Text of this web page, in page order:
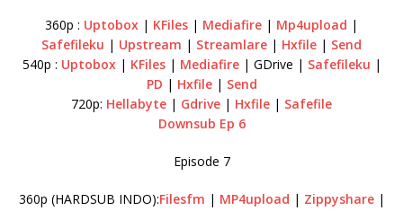
360p : Uptobox | KFiles | Mediafire | Mp4upload |
Safefileku | Upstream | Streamlare | Hxfile | Send
540p : Uptobox| KFiles| Mediafire| GDrive | Safefileku |
PD | Hxfile| Send
720p: Hellabyte | Gdrive | Hxfile | Safefile
Downsub Ep 6
Episode 7
360p (HARDSUB INDO):Filesfm | MP4upload | Zippyshare|